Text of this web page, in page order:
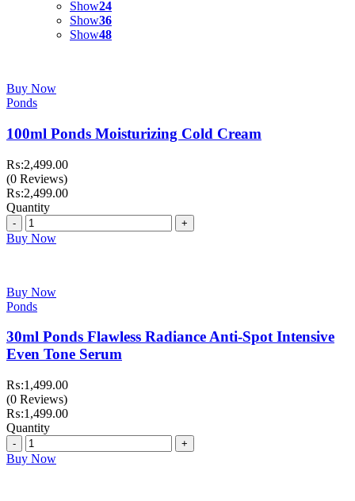
Show24
Show36
Show48
Buy Now
Ponds
100ml Ponds Moisturizing Cold Cream
₨:2,499.00
(0 Reviews)
₨:2,499.00
Quantity
Quantity
Buy Now
Buy Now
Ponds
30ml Ponds Flawless Radiance Anti-Spot Intensive
Even Tone Serum
₨:1,499.00
(0 Reviews)
₨:1,499.00
Quantity
Quantity
Buy Now